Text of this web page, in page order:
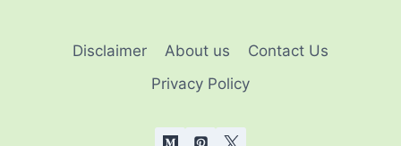
Disclaimer About us
Contact Us
Privacy Policy